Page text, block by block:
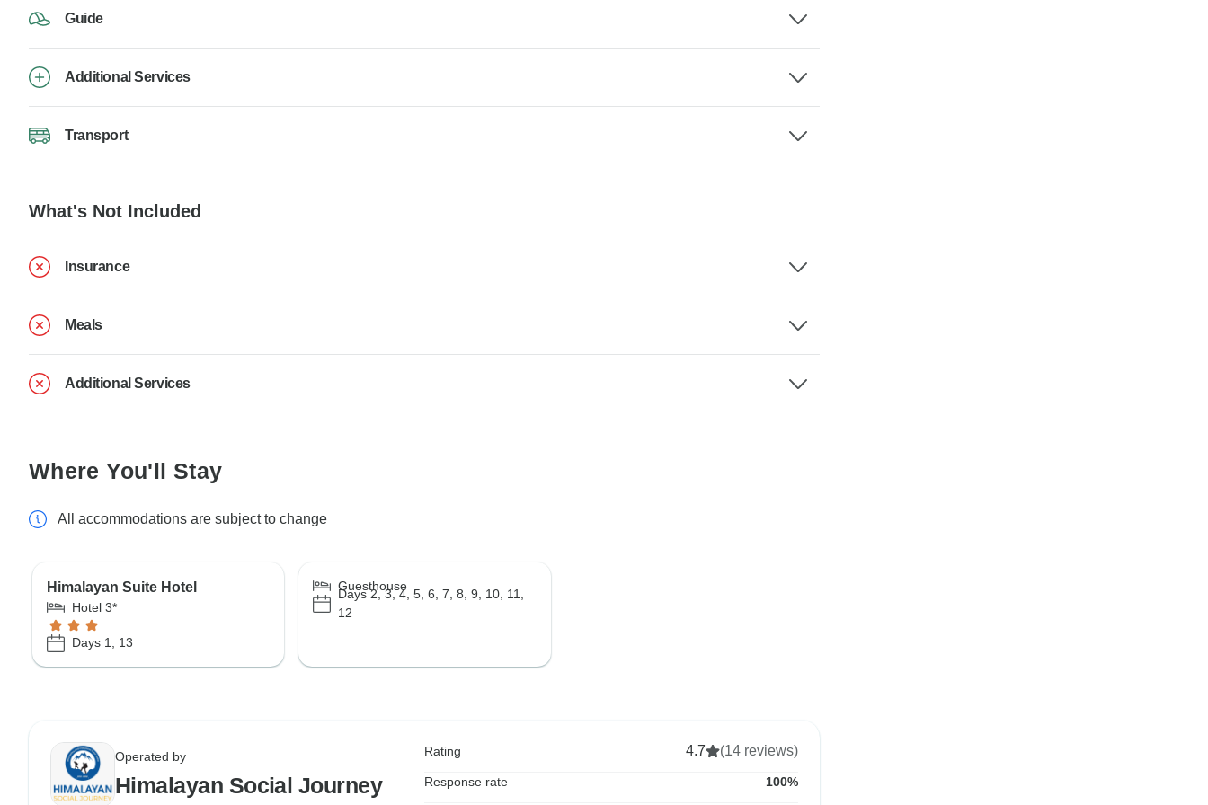
Guide
Additional Services
Transport
What's Not Included
Insurance
Meals
Additional Services
Where You'll Stay
All accommodations are subject to change
Himalayan Suite Hotel
Hotel 3*
Days 1, 13
Guesthouse
Days 2, 3, 4, 5, 6, 7, 8, 9, 10, 11,
12
Operated by
Himalayan Social Journey
Rating 4.7 (14 reviews)
Response rate 100%